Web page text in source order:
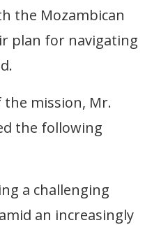
the Mozambican
plan for navigating
mission, Mr.
the following
a challenging
an increasingly